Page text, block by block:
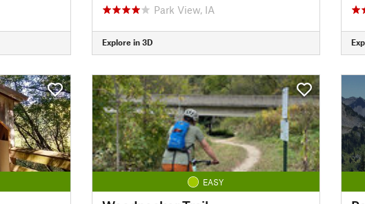
Park View, IA
Explore in 3D
EASY